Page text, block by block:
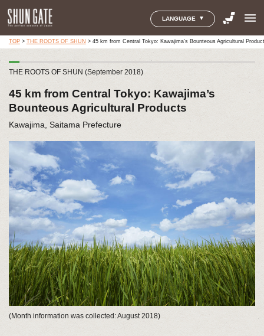
LANGUAGE menu
TOP> THE ROOTS OF SHUN > 45 km from Central Tokyo: Kawajima’s Bounteous Agricultural
THE ROOTS OF SHUN (September 2018)
45 km from Central Tokyo: Kawajima’s
Bounteous Agricultural Products
Kawajima, Saitama Prefecture
(Month information was collected: August 2018)